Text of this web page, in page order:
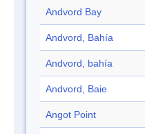
Andvord Bay
Andvord, Bahía
Andvord, bahía
Andvord, Baie
Angot Point